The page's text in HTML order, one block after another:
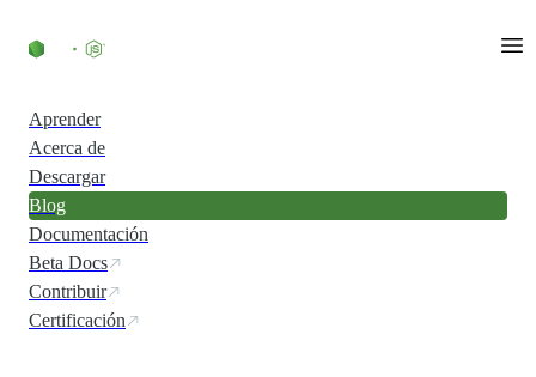
Aprender
Acerca de
Descargar
Blog
Documentación
Beta Docs
Contribuir
Certificación